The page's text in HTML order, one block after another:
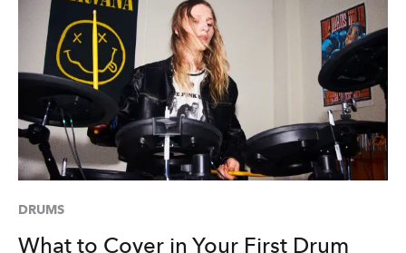
DRUMS
What to Cover in Your First Drum